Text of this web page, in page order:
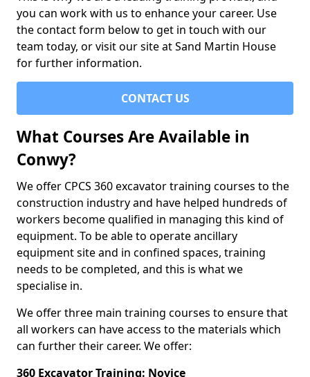
you can work with us to enhance your career. Use
the contact form below to get in touch with our
team today, or visit our site at Sand Martin House
for further information.
CONTACT US
What Courses Are Available in
Conwy?
We offer CPCS 360 excavator training courses to the
construction industry and have helped hundreds of
workers become qualified in managing this kind of
equipment. To be able to operate ancillary
equipment site and in confined spaces, training
needs to be completed, and this is what we
specialise in.
We offer three main training courses to ensure that
all workers can have access to the materials which
can further their career. We offer:
360 Excavator Training: Novice